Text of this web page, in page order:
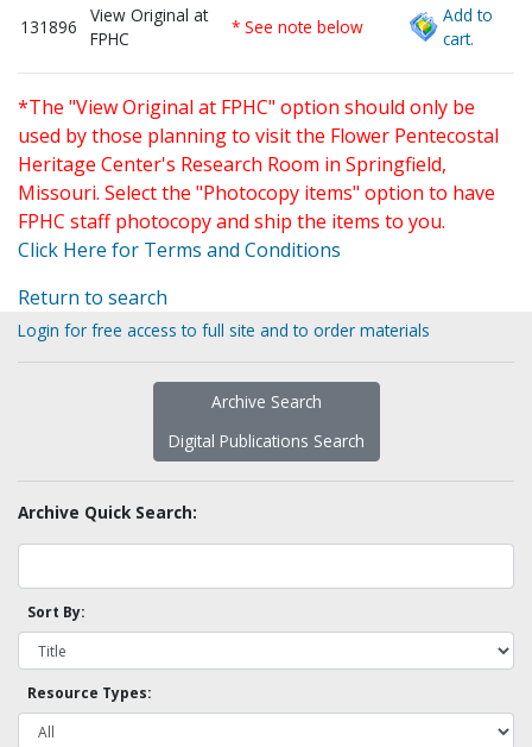
131896
View Original at
FPHC
* See note below
Add to
cart.
*The "View Original at FPHC" option should only be
used by those planning to visit the Flower Pentecostal
Heritage Center's Research Room in Springfield,
Missouri. Select the "Photocopy items" option to have
FPHC staff photocopy and ship the items to you.
Click Here for Terms and Conditions
Return to search
Login for free access to full site and to order materials
Archive Search
Digital Publications Search
Archive Quick Search:
Sort By:
Resource Types: